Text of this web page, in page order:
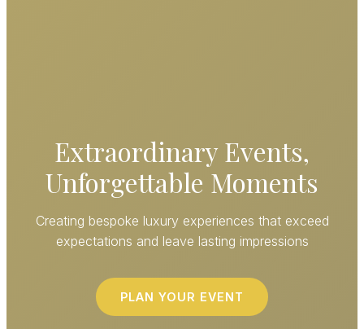
Extraordinary Events,
Unforgettable Moments
Creating bespoke luxury experiences that exceed
expectations and leave lasting impressions
PLAN YOUR EVENT